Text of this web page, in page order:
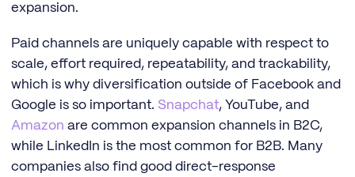
expansion.
Paid channels are uniquely capable with respect to
scale, effort required, repeatability, and trackability,
which is why diversification outside of Facebook and
Google is so important. Snapchat, YouTube, and
Amazon are common expansion channels in B2C,
while LinkedIn is the most common for B2B. Many
companies also find good direct-response